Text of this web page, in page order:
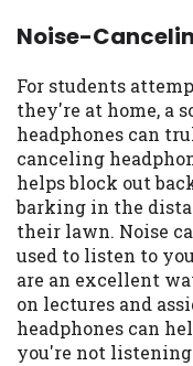
Noise-
For students
they're at home, a
headphones can
canceling
helps block out
barking in the
their lawn. Noise
used to listen to
are an excellent
on lectures and
headphones can
you're not listening